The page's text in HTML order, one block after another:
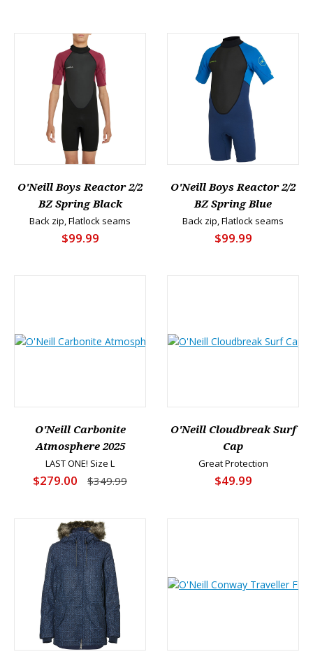
O'Neill Boys Reactor 2/2
BZ Spring Black
Back zip, Flatlock seams
$99.99
O'Neill Boys Reactor 2/2
BZ Spring Blue
Back zip, Flatlock seams
$99.99
O'Neill Carbonite
Atmosphere 2025
LAST ONE! Size L
$279.00 $349.99
O'Neill Cloudbreak Surf
Cap
Great Protection
$49.99